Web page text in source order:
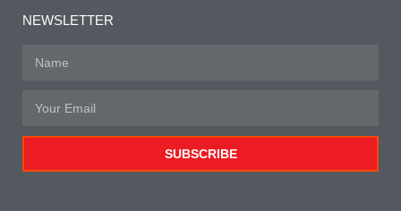
NEWSLETTER
SUBSCRIBE